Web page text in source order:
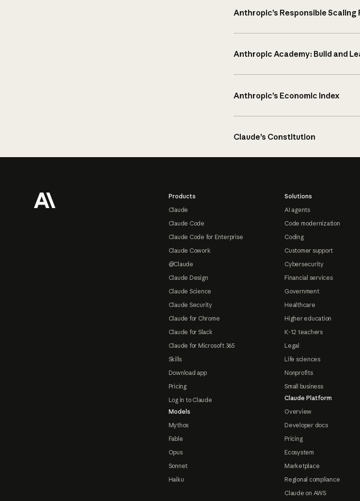
Anthropic’s Responsible Scaling
Anthropic Academy: Build and
Anthropic’s Economic Index
Claude’s Constitution
Products
Claude
Claude Code
Claude Code for Enterprise
Claude Cowork
@Claude
Claude Design
Claude Science
Claude Security
Claude for Chrome
Claude for Slack
Claude for Microsoft 365
Skills
Download app
Pricing
Log in to Claude
Models
Mythos
Fable
Opus
Sonnet
Haiku
Solutions
AI agents
Code modernization
Coding
Customer support
Cybersecurity
Financial services
Government
Healthcare
Higher education
K-12 teachers
Legal
Life sciences
Nonprofits
Small business
Claude Platform
Overview
Developer docs
Pricing
Ecosystem
Marketplace
Regional compliance
Claude on AWS